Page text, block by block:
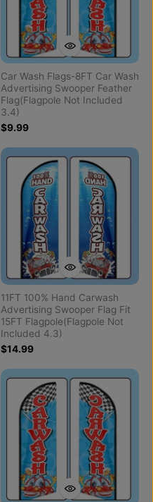
Car Wash Flags-8FT Car Wash
Advertising Swooper Feather
Flag(Flagpole Not Included
3.4)
$9.99
11FT 100% Hand Carwash
Advertising Swooper Flag Fit
15FT Flagpole(Flagpole Not
Included 4.3)
$14.99